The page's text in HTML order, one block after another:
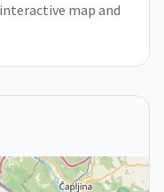
map and